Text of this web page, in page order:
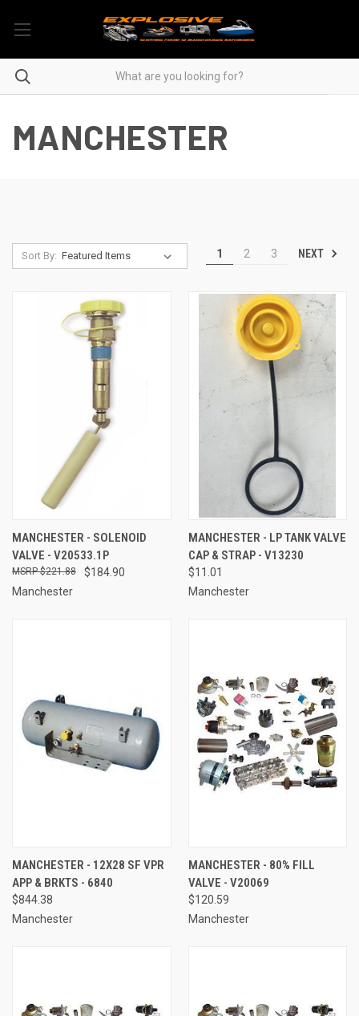
MANCHESTER
Sort By: 1 2 3 NEXT
MANCHESTER - SOLENOID
VALVE - V20533.1P
$184.90
$221.88
Manchester
MANCHESTER - LP TANK VALVE
CAP & STRAP - V13230
$11.01
Manchester
MANCHESTER - 12X28 SF VPR
APP & BRKTS - 6840
$844.38
Manchester
MANCHESTER - 80% FILL
VALVE - V20069
$120.59
Manchester